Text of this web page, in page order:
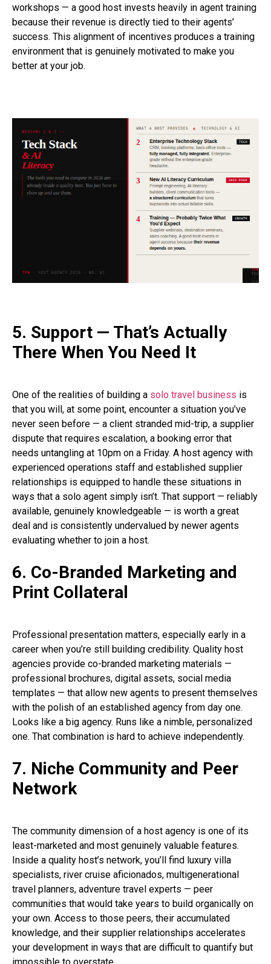
workshops — a good host invests heavily in agent training
because their revenue is directly tied to their agents’
success. This alignment of incentives produces a training
environment that is genuinely motivated to make you
better at your job.
5. Support — That’s Actually
There When You Need It
One of the realities of building a solo travel business is
that you will, at some point, encounter a situation you’ve
never seen before — a client stranded mid-trip, a supplier
dispute that requires escalation, a booking error that
needs untangling at 10pm on a Friday. A host agency with
experienced operations staff and established supplier
relationships is equipped to handle these situations in
ways that a solo agent simply isn’t. That support — reliably
available, genuinely knowledgeable — is worth a great
deal and is consistently undervalued by newer agents
evaluating whether to join a host.
6. Co-Branded Marketing and
Print Collateral
Professional presentation matters, especially early in a
career when you’re still building credibility. Quality host
agencies provide co-branded marketing materials —
professional brochures, digital assets, social media
templates — that allow new agents to present themselves
with the polish of an established agency from day one.
Looks like a big agency. Runs like a nimble, personalized
one. That combination is hard to achieve independently.
7. Niche Community and Peer
Network
The community dimension of a host agency is one of its
least-marketed and most genuinely valuable features.
Inside a quality host’s network, you’ll find luxury villa
specialists, river cruise aficionados, multigenerational
travel planners, adventure travel experts — peer
communities that would take years to build organically on
your own. Access to those peers, their accumulated
knowledge, and their supplier relationships accelerates
your development in ways that are difficult to quantify but
impossible to overstate.